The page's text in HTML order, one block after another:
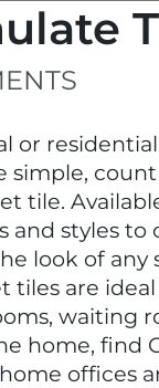
or
simple,
tile.
and styles
look of any
tiles are
waiting
home, find
offices